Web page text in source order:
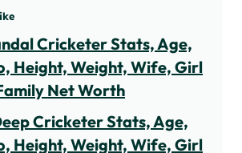
Cricketer Stats, Age,
Height, Weight, Wife, Girl
Net Worth
Cricketer Stats, Age,
Height, Weight, Wife, Girl